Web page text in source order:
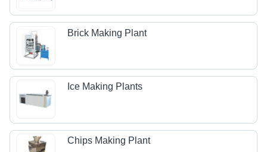
Brick Making Plant
Ice Making Plants
Chips Making Plant